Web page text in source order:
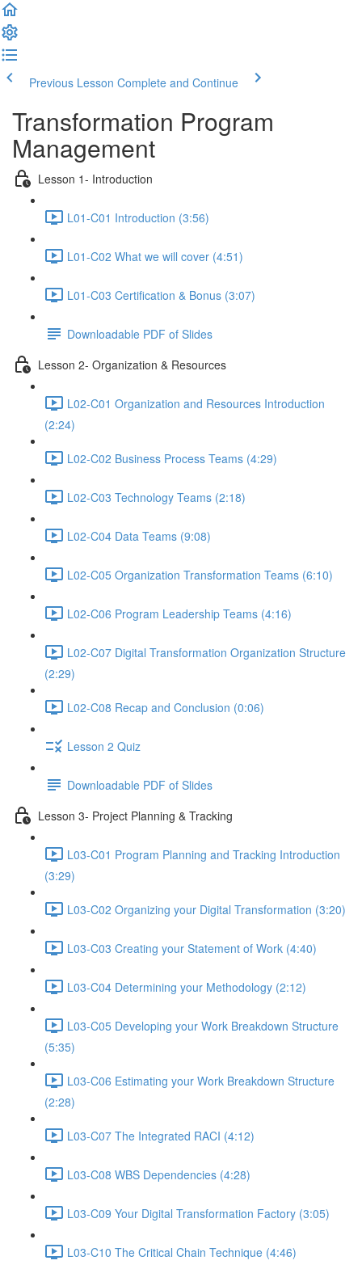
Previous Lesson Complete and Continue
Transformation Program
Management
Lesson 1- Introduction
L01-C01 Introduction (3:56)
L01-C02 What we will cover (4:51)
L01-C03 Certification & Bonus (3:07)
Downloadable PDF of Slides
Lesson 2- Organization & Resources
L02-C01 Organization and Resources Introduction
(2:24)
L02-C02 Business Process Teams (4:29)
L02-C03 Technology Teams (2:18)
L02-C04 Data Teams (9:08)
L02-C05 Organization Transformation Teams (6:10)
L02-C06 Program Leadership Teams (4:16)
L02-C07 Digital Transformation Organization Structure
(2:29)
L02-C08 Recap and Conclusion (0:06)
Lesson 2 Quiz
Downloadable PDF of Slides
Lesson 3- Project Planning & Tracking
L03-C01 Program Planning and Tracking Introduction
(3:29)
L03-C02 Organizing your Digital Transformation (3:20)
L03-C03 Creating your Statement of Work (4:40)
L03-C04 Determining your Methodology (2:12)
L03-C05 Developing your Work Breakdown Structure
(5:35)
L03-C06 Estimating your Work Breakdown Structure
(2:28)
L03-C07 The Integrated RACI (4:12)
L03-C08 WBS Dependencies (4:28)
L03-C09 Your Digital Transformation Factory (3:05)
L03-C10 The Critical Chain Technique (4:46)